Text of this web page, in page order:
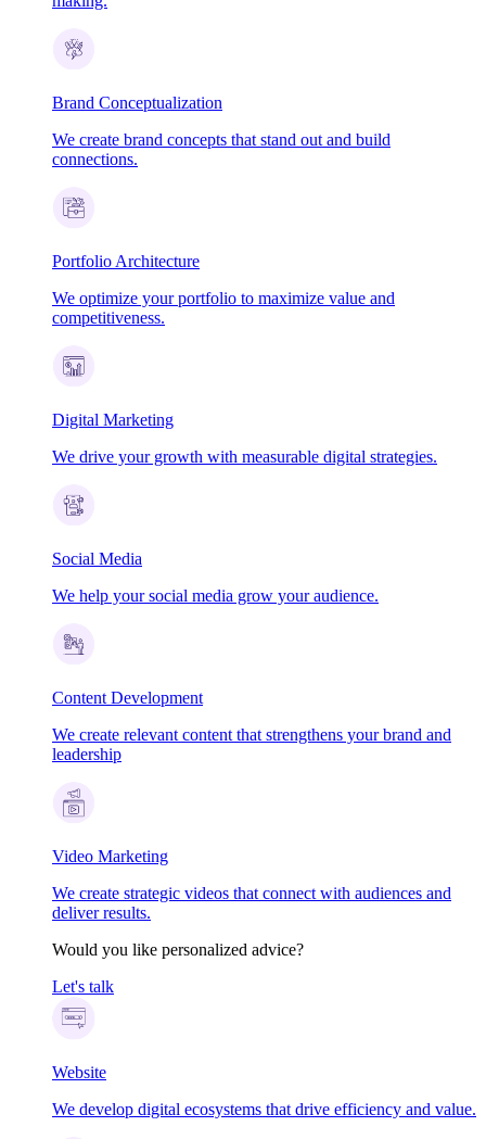
Brand Conceptualization
We create brand concepts that stand out and build
connections.
Portfolio Architecture
We optimize your portfolio to maximize value and
competitiveness.
Digital Marketing
We drive your growth with measurable digital strategies.
Social Media
We help your social media grow your audience.
Content Development
We create relevant content that strengthens your brand and
leadership
Video Marketing
We create strategic videos that connect with audiences and
deliver results.
Would you like personalized advice?
Let's talk
Website
We develop digital ecosystems that drive efficiency and value.